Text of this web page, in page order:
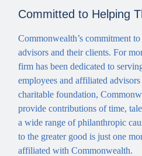
Committed to Helping
Commonwealth’s commitment
advisors and their clients. For
firm has been dedicated to
employees and affiliated
charitable foundation,
provide contributions of time,
a wide range of philanthropic
to the greater good is just one
affiliated with Commonwealth.